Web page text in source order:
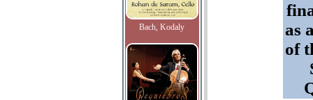
Bach, Kodaly
as
of